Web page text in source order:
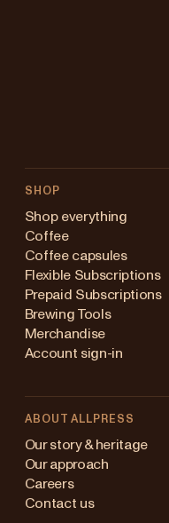
SHOP
Shop everything
Coffee
Coffee capsules
Flexible Subscriptions
Prepaid Subscriptions
Brewing Tools
Merchandise
Account sign-in
ABOUT ALLPRESS
Our story & heritage
Our approach
Careers
Contact us
Australia
Japan (en)